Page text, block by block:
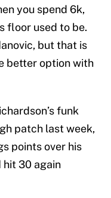
you spend 6k,
floor used to be.
but that is
better option with
funk
patch last week,
points over his
hit 30 again